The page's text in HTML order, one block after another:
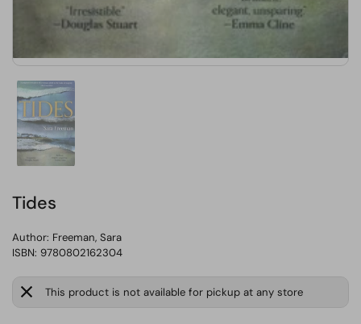
Tides
Author: Freeman, Sara
ISBN: 9780802162304
This product is not available for pickup at any store